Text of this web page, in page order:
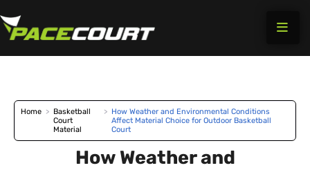
to
Home > Basketball
Court
Material
> How Weather and Environmental Conditions
Affect Material Choice for Outdoor Basketball
Court
How Weather and